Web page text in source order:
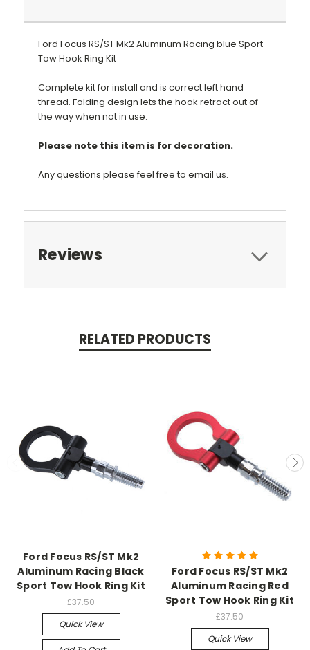
Ford Focus RS/ST Mk2 Aluminum Racing blue Sport
Tow Hook Ring Kit
Complete kit for install and is correct left hand
thread. Folding design lets the hook retract out of
the way when not in use.
Please note this item is for decoration.
Any questions please feel free to email us.
Reviews
RELATED PRODUCTS
Ford Focus RS/ST Mk2
Aluminum Racing Black
Sport Tow Hook Ring Kit
£37.50
Quick View
Ford Focus RS/ST Mk2
Aluminum Racing Red
Sport Tow Hook Ring Kit
£37.50
Quick View